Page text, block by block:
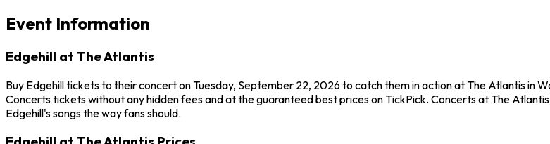
Event Information
Edgehill at The Atlantis
Buy Edgehill tickets to their concert on Tuesday, September 22, 2026 to catch them in action at The Atlantis in
Concerts tickets without any hidden fees and at the guaranteed best prices on TickPick. Concerts at The
Edgehill's songs the way fans should.